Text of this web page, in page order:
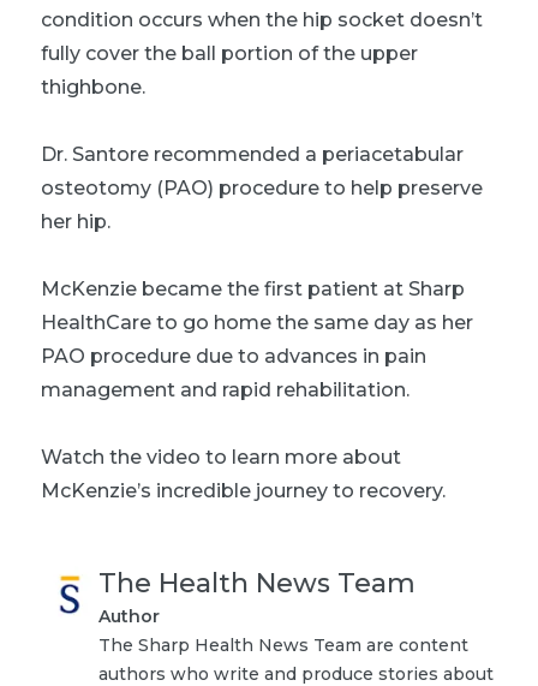
condition occurs when the hip socket doesn’t
fully cover the ball portion of the upper
thighbone.
Dr. Santore recommended a periacetabular
osteotomy (PAO) procedure to help preserve
her hip.
McKenzie became the first patient at Sharp
HealthCare to go home the same day as her
PAO procedure due to advances in pain
management and rapid rehabilitation.
Watch the video to learn more about
McKenzie’s incredible journey to recovery.
The Health News Team
Author
The Sharp Health News Team are content
authors who write and produce stories about